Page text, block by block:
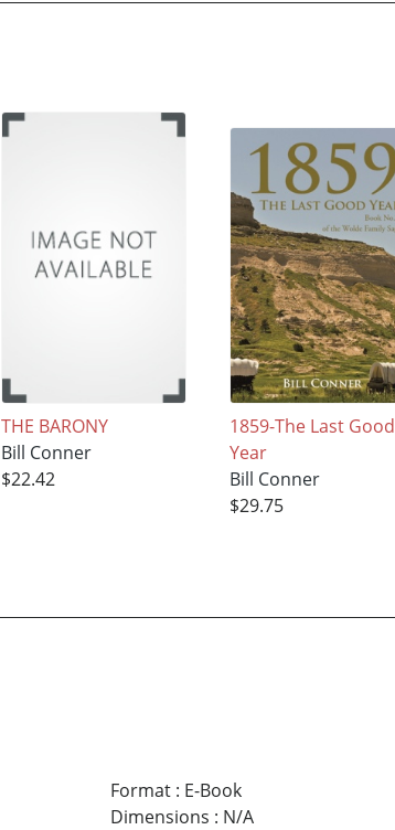
THE BARONY
Bill Conner
$22.42
1859-The Last Good
Year
Bill Conner
$29.75
Format: E-Book
Dimensions : N/A